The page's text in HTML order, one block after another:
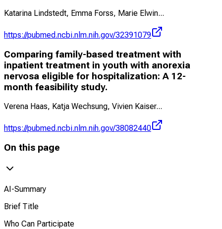
Katarina Lindstedt, Emma Forss, Marie Elwin...
https://pubmed.ncbi.nlm.nih.gov/32391079
Comparing family-based treatment with
inpatient treatment in youth with anorexia
nervosa eligible for hospitalization: A 12-
month feasibility study.
Verena Haas, Katja Wechsung, Vivien Kaiser...
https://pubmed.ncbi.nlm.nih.gov/38082440
On this page
AI-Summary
Brief Title
Who Can Participate